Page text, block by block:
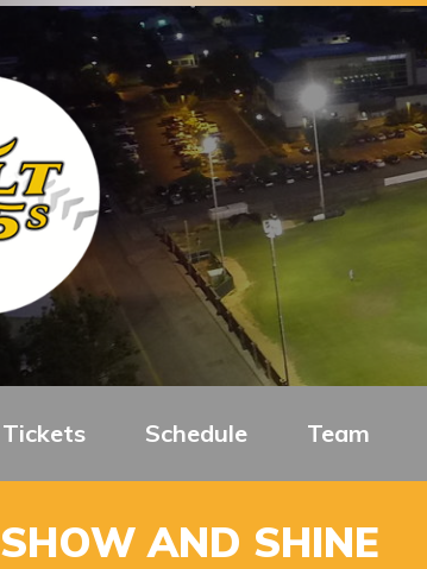
Tickets Schedule Team
SHOW AND SHINE